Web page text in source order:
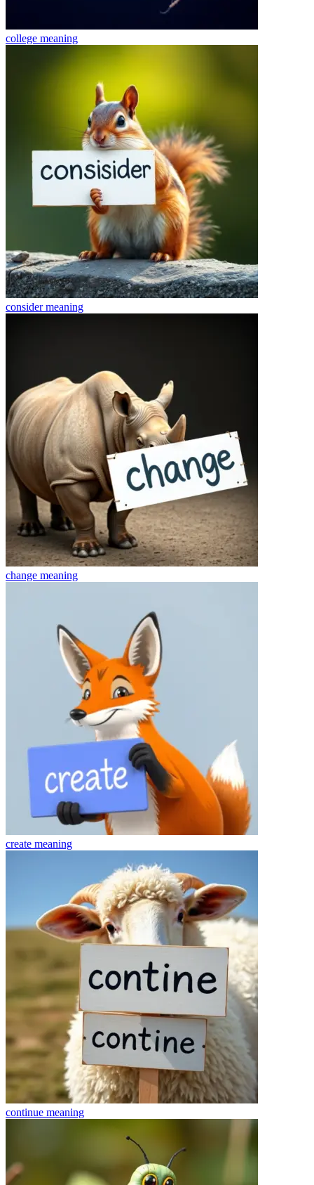
college meaning
considermeaning
change meaning
create meaning
continue meaning